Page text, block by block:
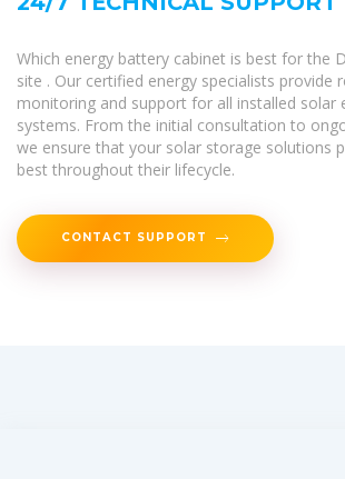
Which energy battery cabinet is best for the
site . Our certified energy specialists provide
monitoring and support for all installed solar
systems. From the initial consultation to
we ensure that your solar storage solutions
best throughout their lifecycle.
CONTACT SUPPORT